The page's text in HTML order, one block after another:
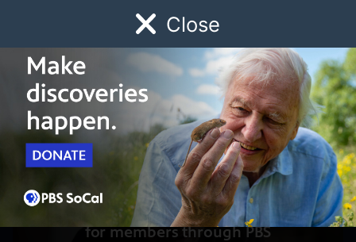
Close
Watch Early Childhood Giving
Schedule
Access to this video is a benefit
for members through PBS